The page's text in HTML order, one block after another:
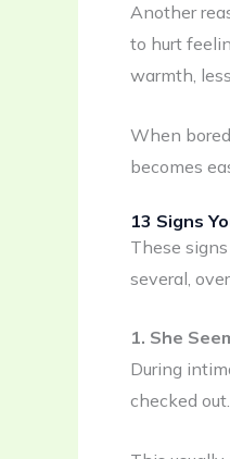
Another
to hurt
warmth,
When
becomes
13 Signs
These
several,
1. She
During
checked